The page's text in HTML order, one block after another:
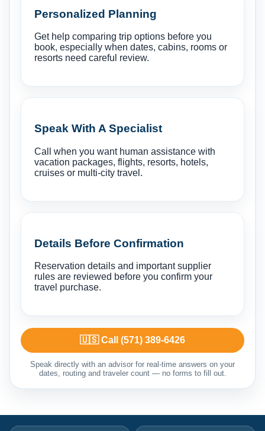
Personalized Planning
Get help comparing trip options before you
book, especially when dates, cabins, rooms or
resorts need careful review.
Speak With A Specialist
Call when you want human assistance with
vacation packages, flights, resorts, hotels,
cruises or multi-city travel.
Details Before Confirmation
Reservation details and important supplier
rules are reviewed before you confirm your
travel purchase.
🇺🇸 Call (571) 389-6426
Speak directly with an advisor for real-time answers on your
dates, routing and traveler count — no forms to fill out.